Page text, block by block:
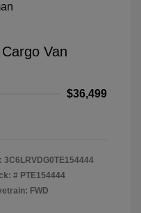
Van
$36,499
3C6LRVDG0TE154444
# PTE154444
FWD